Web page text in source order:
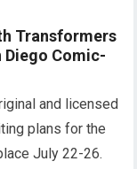
Transformers
Comic-
and licensed
plans for the
July 22-26.